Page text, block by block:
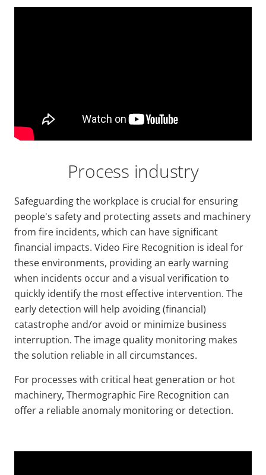
Process industry
Safeguarding the workplace is crucial for ensuring
people's safety and protecting assets and machinery
from fire incidents, which can have significant
financial impacts. Video Fire Recognition is ideal for
these environments, providing an early warning
when incidents occur and a visual verification to
quickly identify the most effective intervention. The
early detection will help avoiding (financial)
catastrophe and/or avoid or minimize business
interruption. The image quality monitoring makes
the solution reliable in all circumstances.
For processes with critical heat generation or hot
machinery, Thermographic Fire Recognition can
offer a reliable anomaly monitoring or detection.